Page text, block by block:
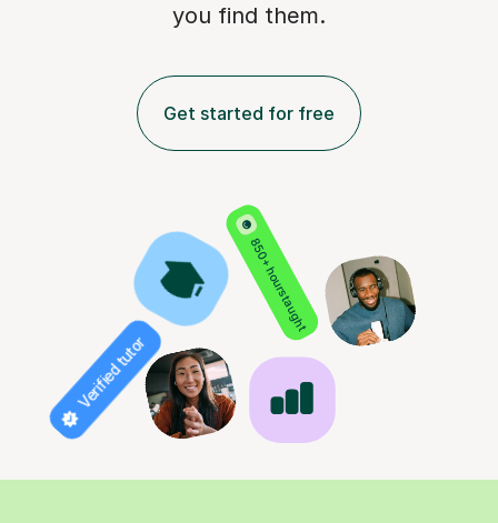
you find them.
Get started for free
850+ hours taught
Verified tutor